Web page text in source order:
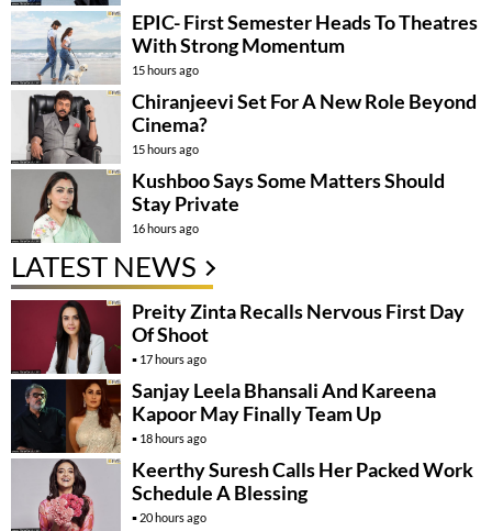
EPIC- First Semester Heads To Theatres
With Strong Momentum
15 hours ago
Chiranjeevi Set For A New Role Beyond
Cinema?
15 hours ago
Kushboo Says Some Matters Should
Stay Private
16 hours ago
LATEST NEWS
Preity Zinta Recalls Nervous First Day
Of Shoot
17 hours ago
Sanjay Leela Bhansali And Kareena
Kapoor May Finally Team Up
18 hours ago
Keerthy Suresh Calls Her Packed Work
Schedule A Blessing
20 hours ago